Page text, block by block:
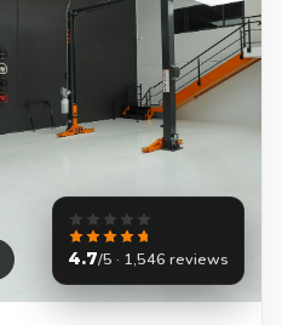
4.7/5 · 1,546 reviews